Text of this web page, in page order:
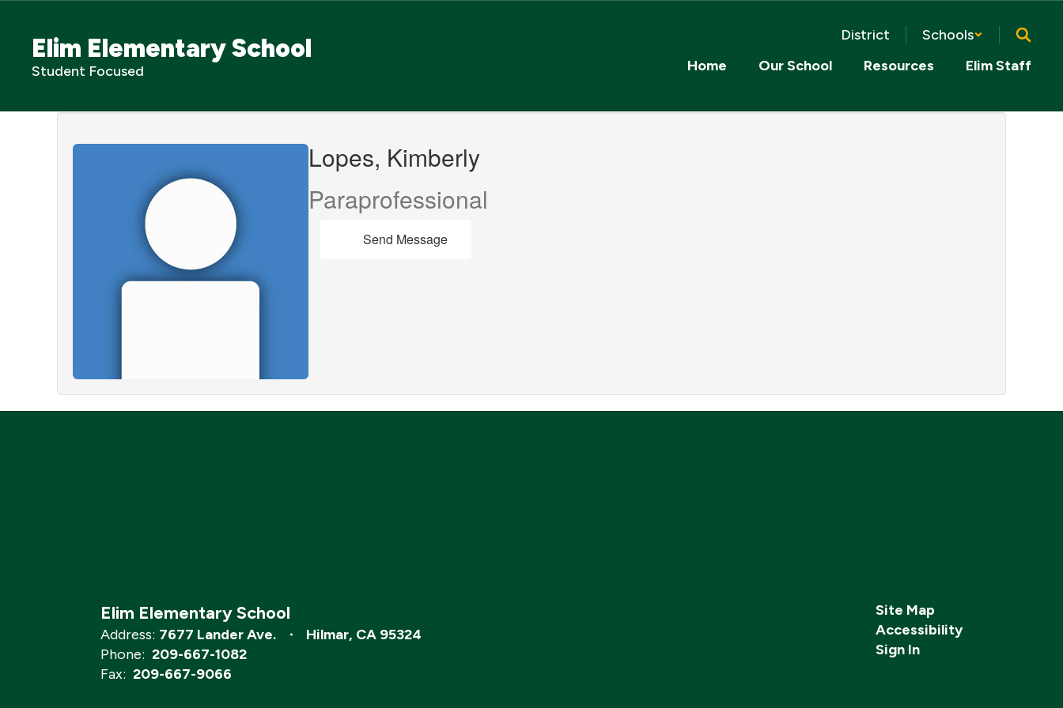
contentElim Elementary School
Student Focused
District
Schools
Home
Our School Resources Elim Staff
Lopes,
Kimberly
Lopes, Kimberly
Paraprofessional
Send Message
Elim Elementary School
Address: 7677 Lander Ave.
Hilmar, CA 95324
Phone: 209-667-1082
Fax: 209-667-9066
Site Map
Accessibility
Sign In